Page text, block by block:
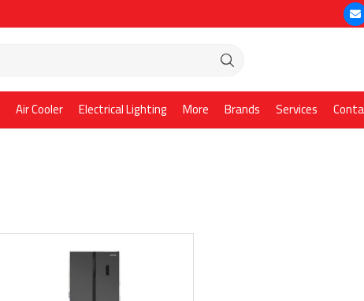
Air Cooler Electrical Lighting More Brands Services